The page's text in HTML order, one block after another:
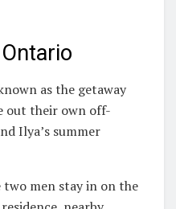
as the getaway
out their own off-
Ilya’s summer
two men stay in on the